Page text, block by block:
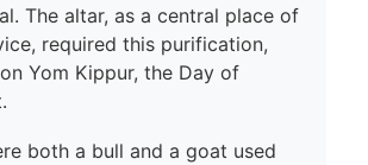
The altar, as a central place of
required this purification,
Yom Kippur, the Day of
both a bull and a goat used